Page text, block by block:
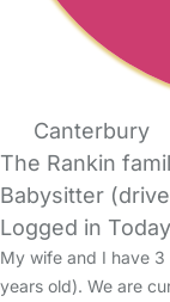
Canterbury
The Rankin
Babysitter
Logged in Today
My wife and I have
years old). We are